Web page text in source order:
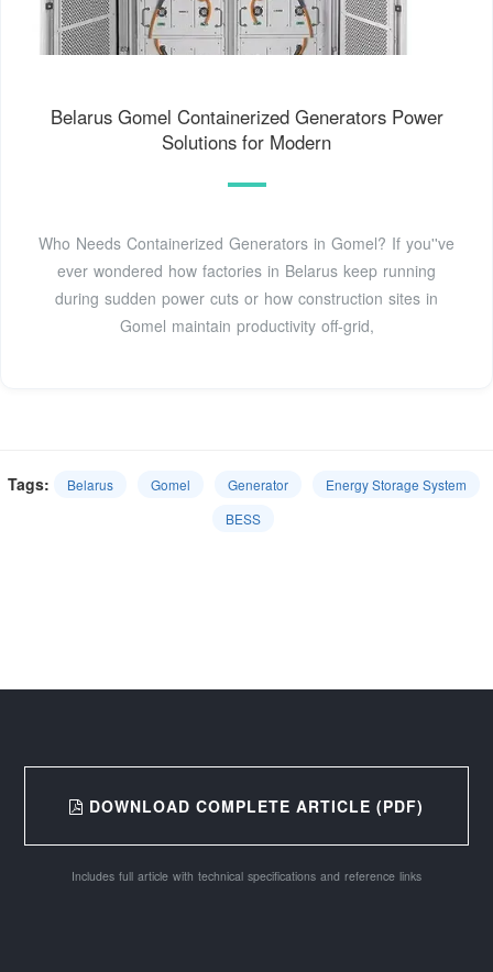
Belarus Gomel Containerized Generators Power
Solutions for Modern
Who Needs Containerized Generators in Gomel? If you''ve
ever wondered how factories in Belarus keep running
during sudden power cuts or how construction sites in
Gomel maintain productivity off-grid,
Tags: Belarus Gomel Generator
Energy Storage System
BESS
DOWNLOAD COMPLETE ARTICLE (PDF)
Includes full article with technical specifications and reference links